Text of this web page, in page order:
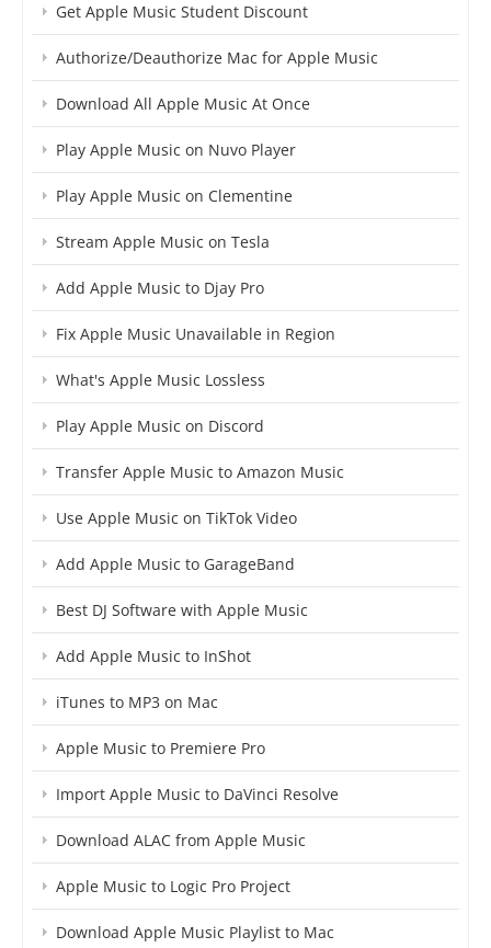
Get Apple Music Student Discount
Authorize/Deauthorize Mac for Apple Music
Download All Apple Music At Once
Play Apple Music on Nuvo Player
Play Apple Music on Clementine
Stream Apple Music on Tesla
Add Apple Music to Djay Pro
Fix Apple Music Unavailable in Region
What's Apple Music Lossless
Play Apple Music on Discord
Transfer Apple Music to Amazon Music
Use Apple Music on TikTok Video
Add Apple Music to GarageBand
Best DJ Software with Apple Music
Add Apple Music to InShot
iTunes to MP3 on Mac
Apple Music to Premiere Pro
Import Apple Music to DaVinci Resolve
Download ALAC from Apple Music
Apple Music to Logic Pro Project
Download Apple Music Playlist to Mac